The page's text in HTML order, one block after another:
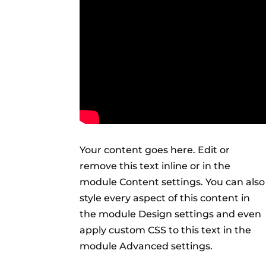
Your content goes here. Edit or
remove this text inline or in the
module Content settings. You can also
style every aspect of this content in
the module Design settings and even
apply custom CSS to this text in the
module Advanced settings.